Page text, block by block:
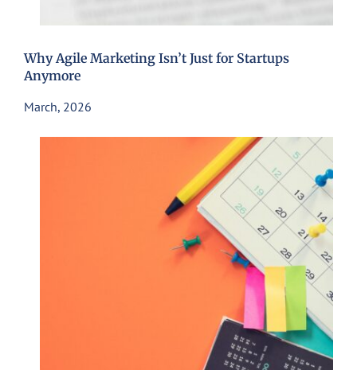
Why Agile Marketing Isn’t Just for Startups
Anymore
March, 2026